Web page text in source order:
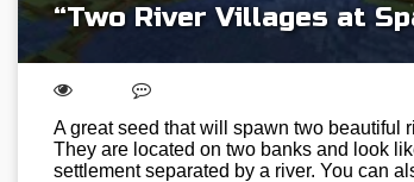
“Two River Villages at
A great seed that will spawn two beautiful
They are located on two banks and look
settlement separated by a river. You can